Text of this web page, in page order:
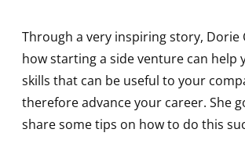
Through a very inspiring story, Dorie
how starting a side venture can help
skills that can be useful to your
therefore advance your career. She
share some tips on how to do this